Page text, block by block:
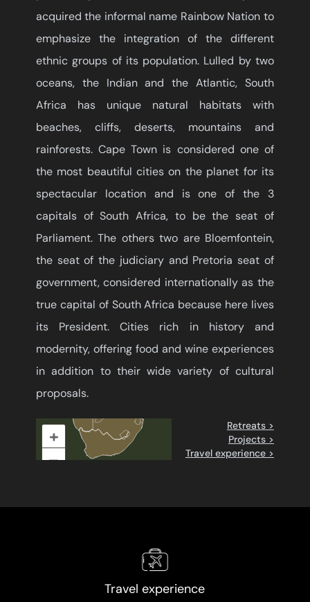
acquired the informal name Rainbow Nation to
emphasize the integration of the different
ethnic groups of its population. Lulled by two
oceans, the Indian and the Atlantic, South
Africa has unique natural habitats with
beaches, cliffs, deserts, mountains and
rainforests. Cape Town is considered one of
the most beautiful cities on the planet for its
spectacular location and is one of the 3
capitals of South Africa, to be the seat of
Parliament. The others two are Bloemfontein,
the seat of the judiciary and Pretoria seat of
government, considered internationally as the
true capital of South Africa because here lives
its President. Cities rich in history and
modernity, offering food and wine experiences
in addition to their wide variety of cultural
proposals.
+
–
Retreats >
Projects >
Travel experience >
Travel experience